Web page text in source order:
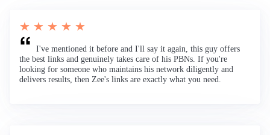
★ ★ ★ ★ ★
I've mentioned it before and I'll say it again, this guy offers
the best links and genuinely takes care of his PBNs. If you're
looking for someone who maintains his network diligently and
delivers results, then Zee's links are exactly what you need.